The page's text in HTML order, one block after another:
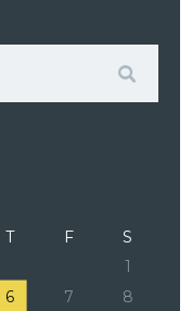
T F
S
1
6 7
8